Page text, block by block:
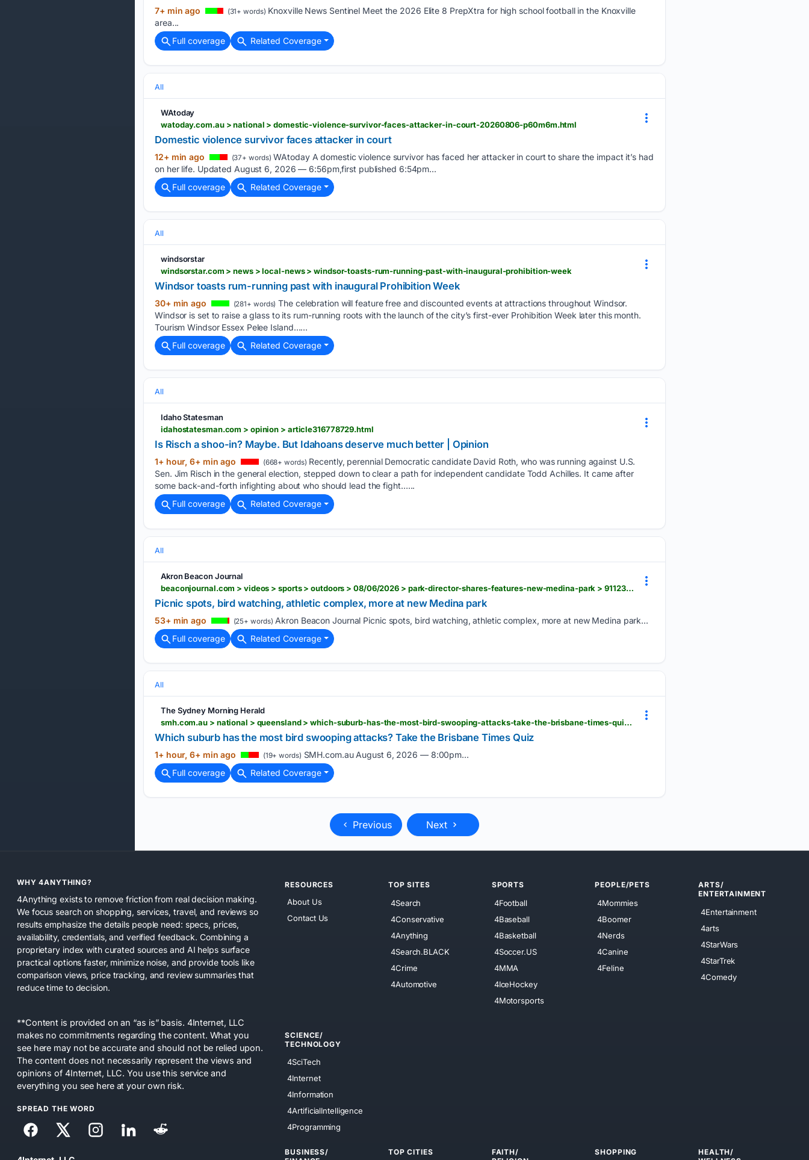
7+ min ago (31+ words) Knoxville News Sentinel Meet the 2026 Elite 8 PrepXtra for high school football in the Knoxville
area...
Full coverage
Related Coverage
All
WAtoday
watoday.com.au > national > domestic-violence-survivor-faces-attacker-in-court-20260806-p60m6m.html
Domestic violence survivor faces attacker in court
12+ min ago (37+ words) WAtoday A domestic violence survivor has faced her attacker in court to share the impact it’s had
on her life. Updated August 6, 2026 — 6:56pm,first published 6:54pm...
Full coverage
Related Coverage
All
windsorstar
windsorstar.com > news > local-news > windsor-toasts-rum-running-past-with-inaugural-prohibition-week
Windsor toasts rum-running past with inaugural Prohibition Week
30+ min ago (281+ words) The celebration will feature free and discounted events at attractions throughout Windsor.
Windsor is set to raise a glass to its rum-running roots with the launch of the city’s first-ever Prohibition Week later this month.
Tourism Windsor Essex Pelee Island…...
Full coverage
Related Coverage
All
Idaho Statesman
idahostatesman.com > opinion > article316778729.html
Is Risch a shoo-in? Maybe. But Idahoans deserve much better | Opinion
1+ hour, 6+ min ago (668+ words) Recently, perennial Democratic candidate David Roth, who was running against U.S.
Sen. Jim Risch in the general election, stepped down to clear a path for independent candidate Todd Achilles. It came after
some back-and-forth infighting about who should lead the fight…...
Full coverage
Related Coverage
All
Akron Beacon Journal
beaconjournal.com > videos > sports > outdoors > 08/06/2026 > park-director-shares-features-new-medina-park > 91123957007
Picnic spots, bird watching, athletic complex, more at new Medina park
53+ min ago (25+ words) Akron Beacon Journal Picnic spots, bird watching, athletic complex, more at new Medina park...
Full coverage
Related Coverage
All
The Sydney Morning Herald
smh.com.au > national > queensland > which-suburb-has-the-most-bird-swooping-attacks-take-the-brisbane-times-quiz-20260806-p60lyw.html
Which suburb has the most bird swooping attacks? Take the Brisbane Times Quiz
1+ hour, 6+ min ago (19+ words) SMH.com.au August 6, 2026 — 8:00pm...
Full coverage
Related Coverage
Previous Next
WHY 4ANYTHING?
4Anything exists to remove friction from real decision making.
We focus search on shopping, services, travel, and reviews so
results emphasize the details people need: specs, prices,
availability, credentials, and verified feedback. Combining a
proprietary index with curated sources and AI helps surface
practical options faster, minimize noise, and provide tools like
comparison views, price tracking, and review summaries that
reduce time to decision.
**Content is provided on an “as is” basis. 4Internet, LLC
makes no commitments regarding the content. What you
see here may not be accurate and should not be relied upon.
The content does not necessarily represent the views and
opinions of 4Internet, LLC. You use this service and
everything you see here at your own risk.
SPREAD THE WORD
RESOURCES
About Us
Contact Us
TOP SITES
4Search
4Conservative
4Anything
4Search.BLACK
4Crime
4Automotive
SPORTS
4Football
4Baseball
4Basketball
4Soccer.US
4MMA
4IceHockey
4Motorsports
PEOPLE/PETS
4Mommies
4Boomer
4Nerds
4Canine
4Feline
ARTS/
ENTERTAINMENT
4Entertainment
4arts
4StarWars
4StarTrek
4Comedy
SCIENCE/
TECHNOLOGY
4SciTech
4Internet
4Information
4ArtificialIntelligence
4Programming
BUSINESS/
TOP CITIES
FAITH/
SHOPPING
HEALTH/